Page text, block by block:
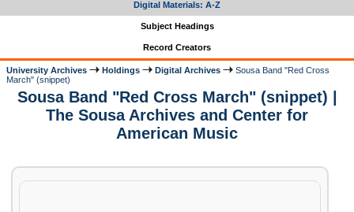
Digital Materials: A-Z
Subject Headings
Record Creators
University Archives Holdings Digital Archives
Sousa Band "Red Cross
March" (snippet)
Sousa Band "Red Cross March" (snippet) |
The Sousa Archives and Center for
American Music